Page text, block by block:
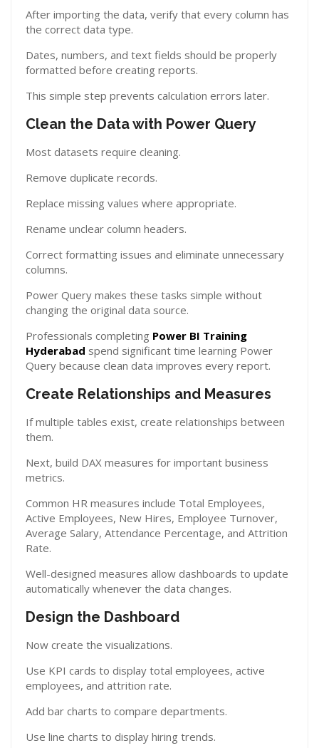
After importing the data, verify that every column has
the correct data type.
Dates, numbers, and text fields should be properly
formatted before creating reports.
This simple step prevents calculation errors later.
Clean the Data with Power Query
Most datasets require cleaning.
Remove duplicate records.
Replace missing values where appropriate.
Rename unclear column headers.
Correct formatting issues and eliminate unnecessary
columns.
Power Query makes these tasks simple without
changing the original data source.
Professionals completing Power BI Training
Hyderabad spend significant time learning Power
Query because clean data improves every report.
Create Relationships and Measures
If multiple tables exist, create relationships between
them.
Next, build DAX measures for important business
metrics.
Common HR measures include Total Employees,
Active Employees, New Hires, Employee Turnover,
Average Salary, Attendance Percentage, and Attrition
Rate.
Well-designed measures allow dashboards to update
automatically whenever the data changes.
Design the Dashboard
Now create the visualizations.
Use KPI cards to display total employees, active
employees, and attrition rate.
Add bar charts to compare departments.
Use line charts to display hiring trends.